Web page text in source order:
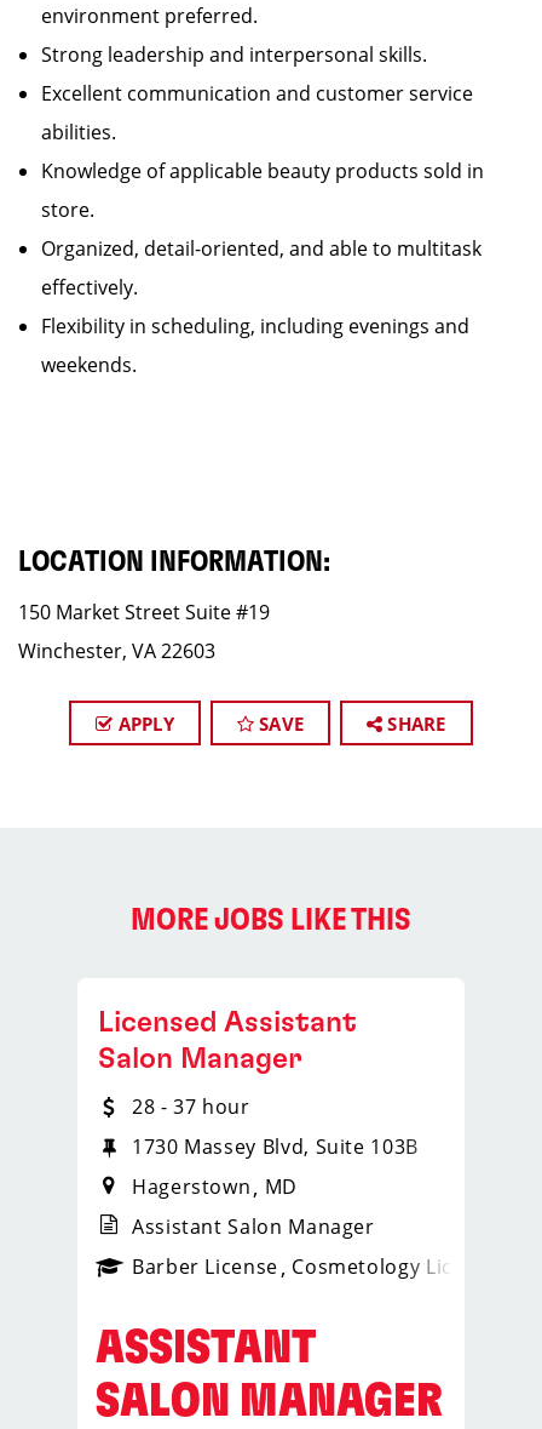
environment preferred.
Strong leadership and interpersonal skills.
Excellent communication and customer service
abilities.
Knowledge of applicable beauty products sold in
store.
Organized, detail-oriented, and able to multitask
effectively.
Flexibility in scheduling, including evenings and
weekends.
LOCATION INFORMATION:
150 Market Street Suite #19
Winchester, VA 22603
APPLY SAVE SHARE
MORE JOBS LIKE THIS
_sports_clips_new
Licensed Assistant
Salon Manager
28 - 37 hour
1730 Massey Blvd, Suite 103B
Hagerstown
MD
Assistant Salon Manager
Barber License Cosmetology License
ASSISTANT
SALON MANAGER